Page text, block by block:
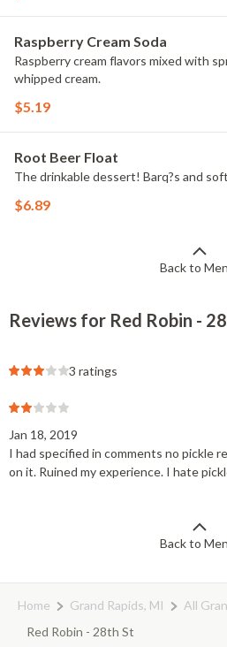
Raspberry Cream Soda
Raspberry cream flavors mixed with
whipped cream.
$5.19
Root Beer Float
The drinkable dessert! Barq?s and
$6.89
Back to
Reviews for Red Robin -
3 ratings
Jan 18, 2019
I had specified in comments no pickle
on it. Ruined my experience. I hate
Back to
Home Grand Rapids, MI
All
Red Robin - 28th St